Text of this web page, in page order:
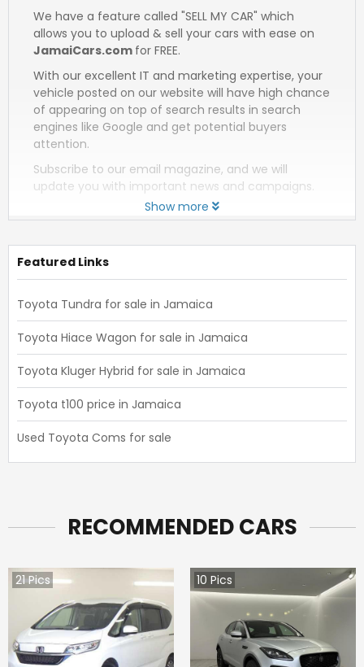
We have a feature called "SELL MY CAR" which
allows you to upload & sell your cars with ease on
JamaiCars.com for FREE.
With our excellent IT and marketing expertise, your
vehicle posted on our website will have high chance
of appearing on top of search results in search
engines like Google and get potential buyers
attention.
Subscribe to our email magazine, and we will
update you with important news and campaigns.
Show more
Featured Links
Toyota Tundra for sale in Jamaica
Toyota Hiace Wagon for sale in Jamaica
Toyota Kluger Hybrid for sale in Jamaica
Toyota t100 price in Jamaica
Used Toyota Coms for sale
RECOMMENDED CARS
21Pics 10 Pics